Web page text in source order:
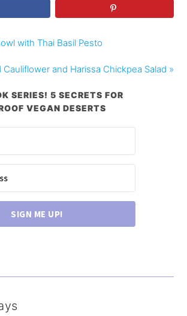
with Thai Basil Pesto
Cauliflower and Harissa Chickpea Salad »
SERIES! 5 SECRETS FOR
VEGAN DESERTS
SIGN ME UP!